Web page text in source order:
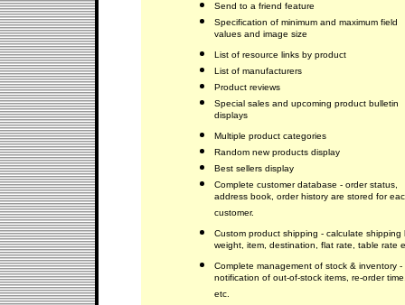
Send to a friend feature
Specification of minimum and maximum field
values and image size
List of resource links by product
List of manufacturers
Product reviews
Special sales and upcoming product bulletin
displays
Multiple product categories
Random new products display
Best sellers display
Complete customer database - order status,
address book, order history are stored for
customer.
Custom product shipping - calculate shipping
weight, item, destination, flat rate, table rate
Complete management of stock & inventory -
notification of out-of-stock items, re-order
etc.